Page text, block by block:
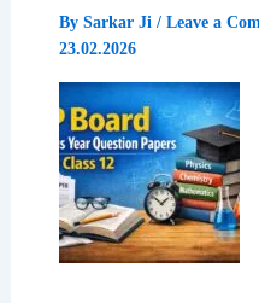
By Sarkar Ji / Leave a
23.02.2026